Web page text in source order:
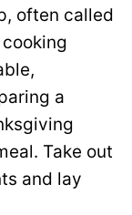
often called
cooking
a
Take out
and lay